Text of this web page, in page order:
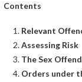
Contents
Relevant
Assessing Risk
The Sex
Orders under